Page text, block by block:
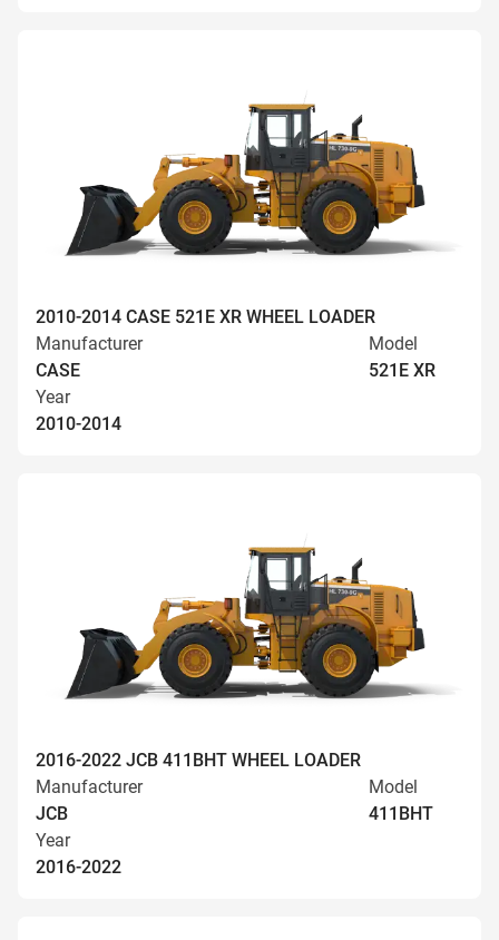
2010-2014 CASE 521E XR WHEEL LOADER
Manufacturer
CASE
Model
521E XR
Year
2010-2014
2016-2022 JCB 411BHT WHEEL LOADER
Manufacturer
JCB
Model
411BHT
Year
2016-2022